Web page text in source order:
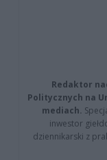
Redaktor
Politycznych na
mediach.
inwestor
dziennikarski z